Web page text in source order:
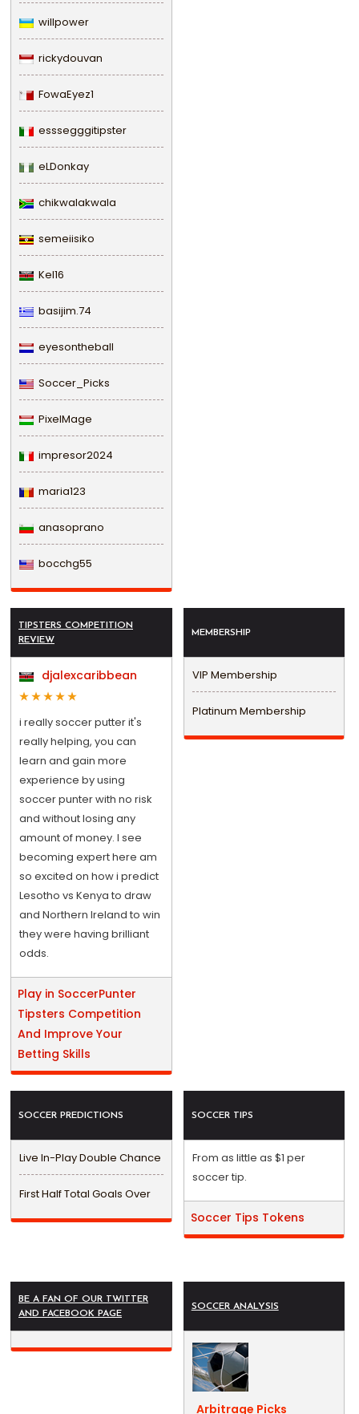
willpower
rickydouvan
FowaEyez1
esssegggitipster
eLDonkay
chikwalakwala
semeiisiko
Kel16
basijim.74
eyesontheball
Soccer_Picks
PixelMage
impresor2024
maria123
anasoprano
bocchg55
TIPSTERS COMPETITION
REVIEW
djalexcaribbean
i really soccer putter it's
really helping, you can
learn and gain more
experience by using
soccer punter with no risk
and without losing any
amount of money. I see
becoming expert here am
so excited on how i predict
Lesotho vs Kenya to draw
and Northern Ireland to win
they were having brilliant
odds.
Play in SoccerPunter
Tipsters Competition
And Improve Your
Betting Skills
MEMBERSHIP
VIP Membership
Platinum Membership
SOCCER PREDICTIONS
Live In-Play Double Chance
First Half Total Goals Over
SOCCER TIPS
From as little as $1 per
soccer tip.
Soccer Tips Tokens
BE A FAN OF OUR TWITTER
AND FACEBOOK PAGE
SOCCER ANALYSIS
Arbitrage Picks